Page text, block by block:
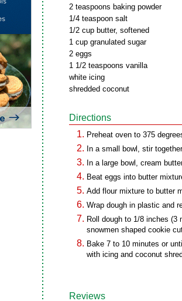
2 teaspoons baking powder
1/4 teaspoon salt
1/2 cup butter, softened
1 cup granulated sugar
2 eggs
1 1/2 teaspoons vanilla
white icing
shredded coconut
Directions
Preheat oven to 375
In a small bowl, stir
In a large bowl, cream
Beat eggs into butter
Add flour mixture to butter
Wrap dough in plastic and
Roll dough to 1/8 inches
snowmen shaped cookie
Bake 7 to 10 minutes or
with icing and coconut
Reviews